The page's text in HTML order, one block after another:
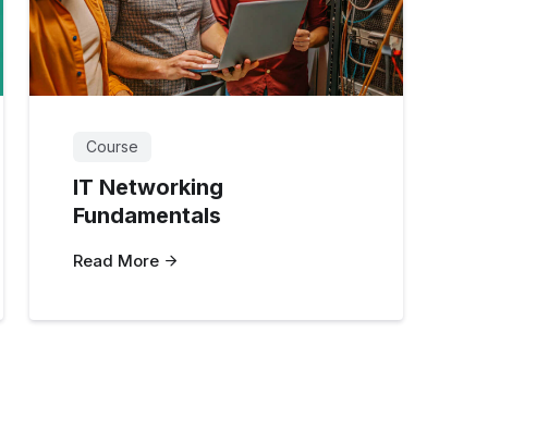
Course
IT Networking
Fundamentals
Read More